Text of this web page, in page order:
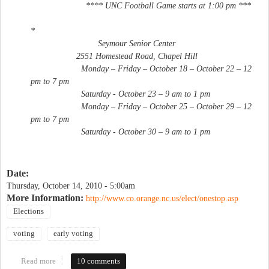
**** UNC Football Game starts at 1:00 pm ***
*
Seymour Senior Center
2551 Homestead Road, Chapel Hill
Monday – Friday – October 18 – October 22 – 12
pm to 7 pm
Saturday - October 23 – 9 am to 1 pm
Monday – Friday – October 25 – October 29 – 12
pm to 7 pm
Saturday - October 30 – 9 am to 1 pm
Date:
Thursday, October 14, 2010 - 5:00am
More Information: http://www.co.orange.nc.us/elect/onestop.asp
Elections
voting early voting
Read more about Early voting begins
10 comments